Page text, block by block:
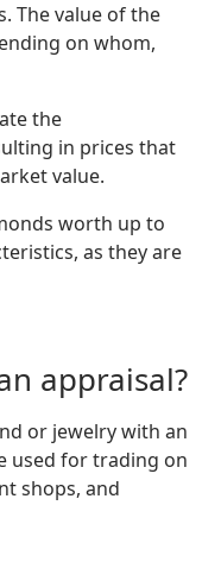
The value of the
on whom,
the
in prices that
value.
worth up to
as they are
appraisal?
or jewelry with an
used for trading on
shops, and